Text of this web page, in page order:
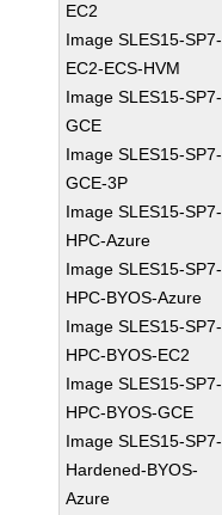
EC2
Image SLES15-SP7-
EC2-ECS-HVM
Image SLES15-SP7-
GCE
Image SLES15-SP7-
GCE-3P
Image SLES15-SP7-
HPC-Azure
Image SLES15-SP7-
HPC-BYOS-Azure
Image SLES15-SP7-
HPC-BYOS-EC2
Image SLES15-SP7-
HPC-BYOS-GCE
Image SLES15-SP7-
Hardened-BYOS-
Azure